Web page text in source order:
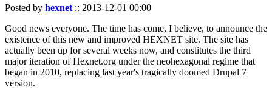
Posted by hexnet:: 2013-12-01 00:00
Good news everyone. The time has come, I believe, to announce the
existence of this new and improved HEXNET site. The site has
actually been up for several weeks now, and constitutes the third
major iteration of Hexnet.org under the neohexagonal regime that
began in 2010, replacing last year's tragically doomed Drupal 7
version.